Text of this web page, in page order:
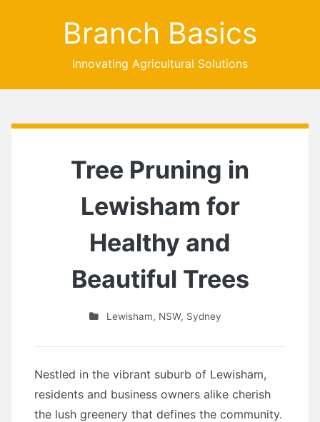
Branch Basics
Innovating Agricultural Solutions
Tree Pruning in
Lewisham for
Healthy and
Beautiful Trees
Lewisham, NSW, Sydney
Nestled in the vibrant suburb of Lewisham,
residents and business owners alike cherish
the lush greenery that defines the community.